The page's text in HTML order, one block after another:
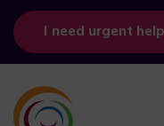
I need urgent help